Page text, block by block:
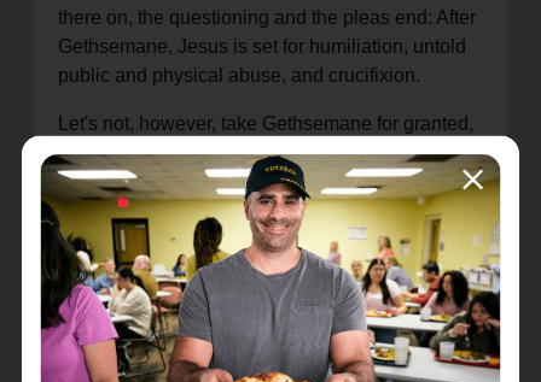
there on, the questioning and the pleas end: After
Gethsemane, Jesus is set for humiliation, untold
public and physical abuse, and crucifixion.
Let's not, however, take Gethsemane for granted,
as if it were simply "the next phase" on the way to
the cross. If anyone is prone to question Jesus'
humanity, as if his human flesh was simply a garb
for divinity, he or she needs to hear the heart cries
of Jesus in this garden. Taking Peter, James, and
John with Him, He asks them to stay at a distance
and keep watch while he prays. He has begun to
feel a deep despair, a profound anxiety.